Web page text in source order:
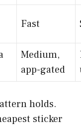
Fast
Medium,
app-gated
holds.
sticker